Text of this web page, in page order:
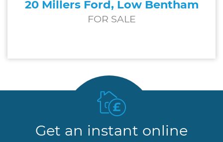
20 Millers Ford, Low Bentham
FOR SALE
Get an instant online